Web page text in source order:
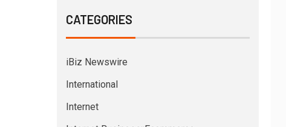
CATEGORIES
iBiz Newswire
International
Internet